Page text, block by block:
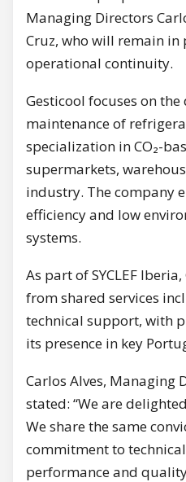
Managing Directors
Cruz, who will remain in
operational continuity.
Gesticool focuses on
maintenance of
specialization in CO₂-
supermarkets,
industry. The company
efficiency and low
systems.
As part of SYCLEF
from shared services
technical support, with
its presence in key
Carlos Alves, Managing
stated: “We are
We share the same
commitment to
performance and